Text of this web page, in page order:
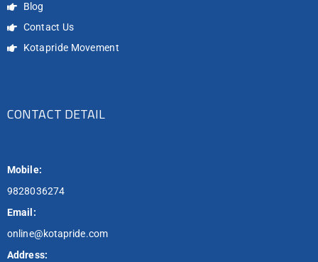
Blog
Contact Us
Kotapride Movement
CONTACT DETAIL
Mobile:
9828036274
Email:
online@kotapride.com
Address: